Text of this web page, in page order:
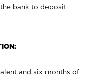
bank to deposit
and six months of